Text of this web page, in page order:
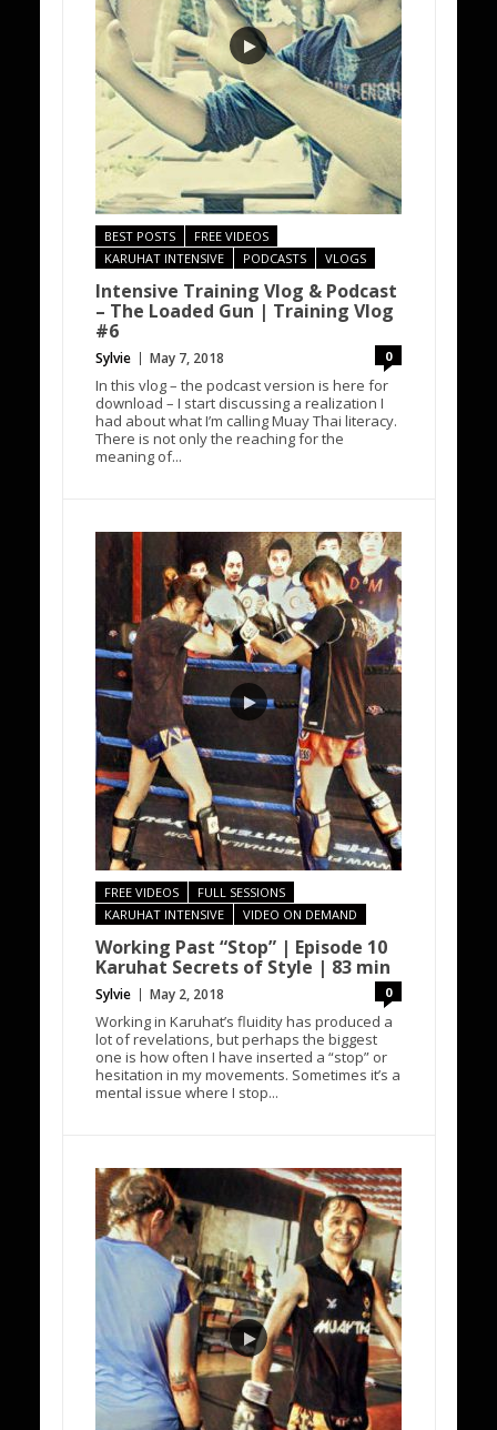
BEST POSTS
FREE VIDEOS
KARUHAT INTENSIVE
PODCASTS VLOGS
Intensive Training Vlog & Podcast
– The Loaded Gun | Training Vlog
#6
Sylvie May 7, 2018 0
In this vlog – the podcast version is here for
download – I start discussing a realization I
had about what I’m calling Muay Thai literacy.
There is not only the reaching for the
meaning of...
FREE VIDEOS
FULL SESSIONS
KARUHAT INTENSIVE
VIDEO ON DEMAND
Working Past “Stop” | Episode 10
Karuhat Secrets of Style | 83 min
Sylvie May 2, 2018 0
Working in Karuhat’s fluidity has produced a
lot of revelations, but perhaps the biggest
one is how often I have inserted a “stop” or
hesitation in my movements. Sometimes it’s a
mental issue where I stop...